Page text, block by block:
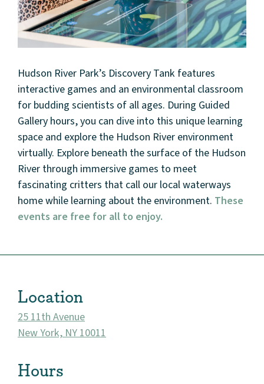
About
Community
Events
Market 57
Hudson River Park’s Discovery Tank features
interactive games and an environmental classroom
for budding scientists of all ages. During Guided
Gallery hours, you can dive into this unique learning
space and explore the Hudson River environment
virtually. Explore beneath the surface of the Hudson
River through immersive games to meet
fascinating critters that call our local waterways
home while learning about the environment. These
events are free for all to enjoy.
Location
25 11th Avenue
New York, NY 10011
Hours